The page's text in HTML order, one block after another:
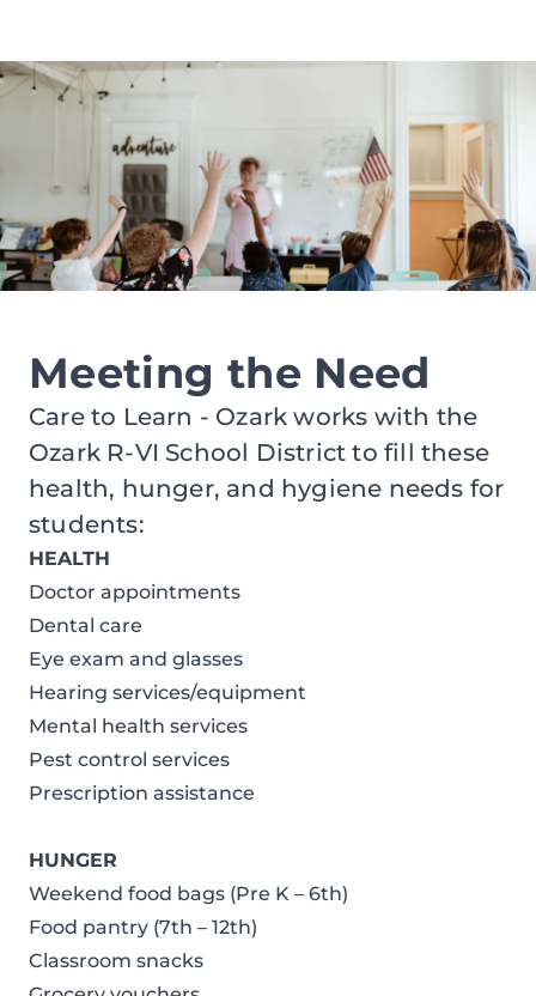
Meeting the Need
Care to Learn - Ozark works with the
Ozark R-VI School District to fill these
health, hunger, and hygiene needs for
students:
HEALTH
Doctor appointments
Dental care
Eye exam and glasses
Hearing services/equipment
Mental health services
Pest control services
Prescription assistance
HUNGER
Weekend food bags (Pre K – 6th)
Food pantry (7th – 12th)
Classroom snacks